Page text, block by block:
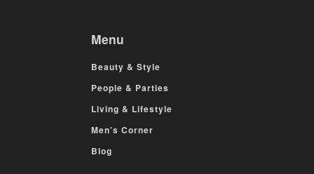
Menu
Beauty & Style
People & Parties
Living & Lifestyle
Men’s Corner
Blog